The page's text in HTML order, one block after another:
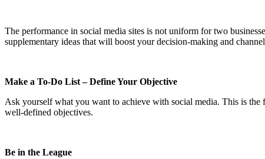
The performance in social media sites is not uniform for two
supplementary ideas that will boost your decision-making and
Make a To-Do List – Define Your Objective
Ask yourself what you want to achieve with social media. This is the
well-defined objectives.
Be in the League